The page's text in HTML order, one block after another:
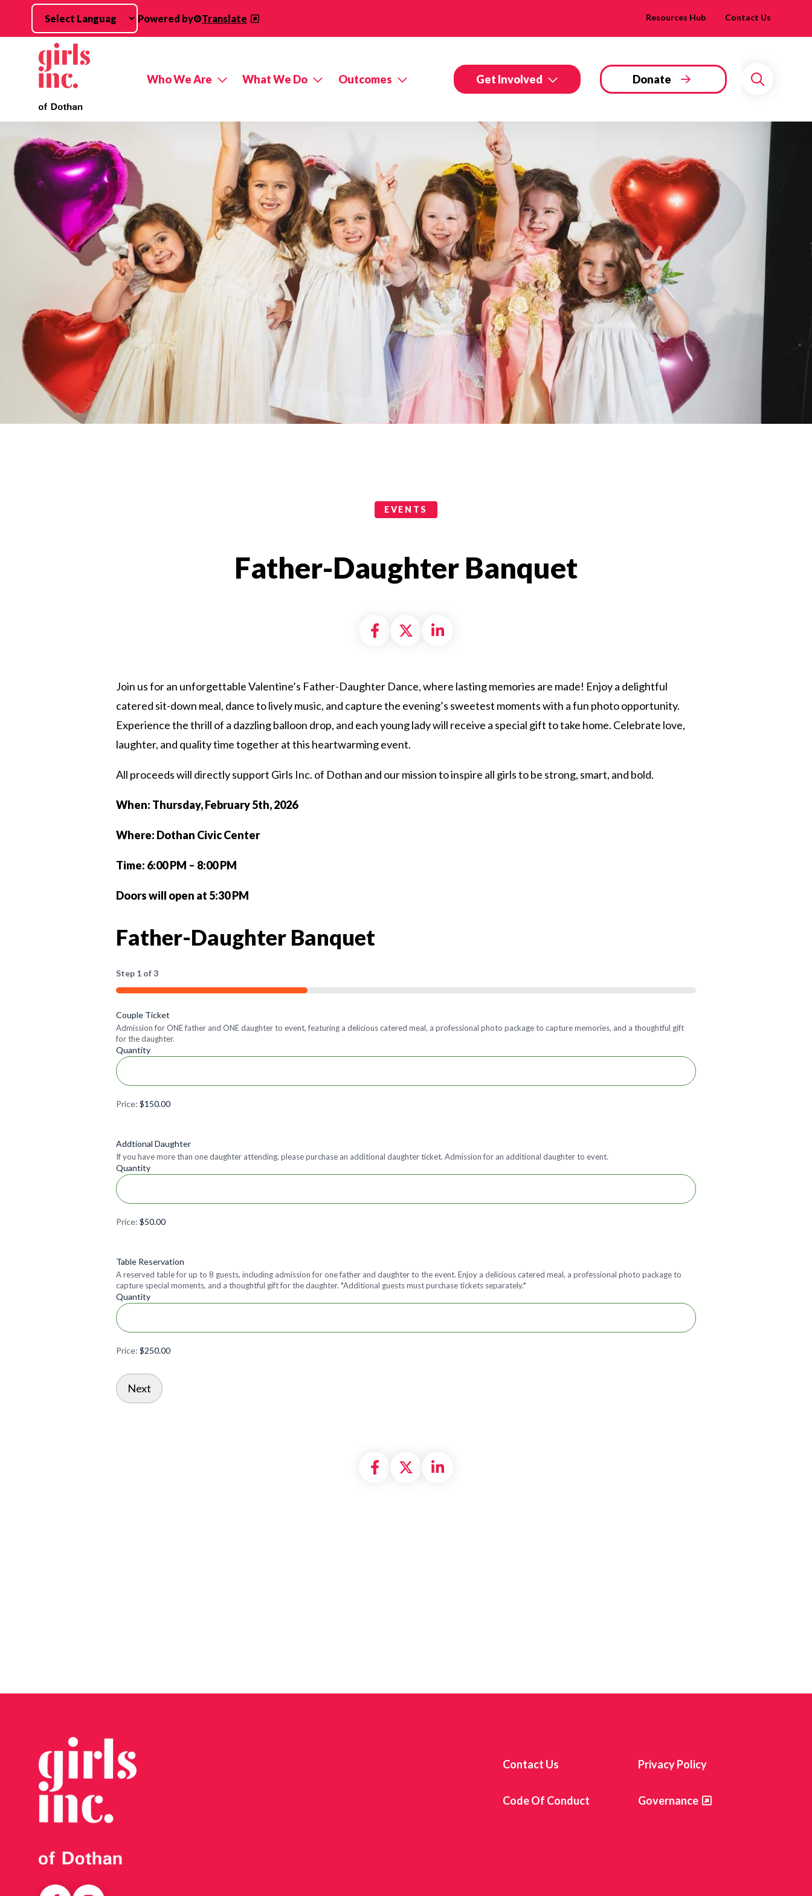
Skip to main content
Powered by Translate Resources Hub Contact Us
Who We Are What We Do Outcomes Get Involved Donate
Search
EVENTS
Father-Daughter Banquet
Share on Facebook
Share on X formally Twitter
Share on LinkedIn
Join us for an unforgettable Valentine’s Father-Daughter Dance, where lasting memories are made! Enjoy a delightful
catered sit-down meal, dance to lively music, and capture the evening’s sweetest moments with a fun photo opportunity.
Experience the thrill of a dazzling balloon drop, and each young lady will receive a special gift to take home. Celebrate love,
laughter, and quality time together at this heartwarming event.
All proceeds will directly support Girls Inc. of Dothan and our mission to inspire all girls to be strong, smart, and bold.
When: Thursday, February 5th, 2026
Where: Dothan Civic Center
Time: 6:00 PM – 8:00 PM
Doors will open at 5:30 PM
Father-Daughter Banquet
Step 1 of3
33%
Couple Ticket
Quantity
Admission for ONE father and ONE daughter to event, featuring a delicious catered meal, a professional photo package to capture memories, and a thoughtful gift
for the daughter.
Price: $150.00
Quantity
Addtional Daughter
Quantity
If you have more than one daughter attending, please purchase an additional daughter ticket. Admission for an additional daughter to event.
Price: $50.00
Quantity
Table Reservation
Quantity
A reserved table for up to 8 guests, including admission for one father and daughter to the event. Enjoy a delicious catered meal, a professional photo package to
capture special moments, and a thoughtful gift for the daughter. *Additional guests must purchase tickets separately.*
Price: $250.00
Quantity
Share on Facebook
Share on X formally Twitter
Share on LinkedIn
Contact Us Privacy Policy
Code Of Conduct Governance